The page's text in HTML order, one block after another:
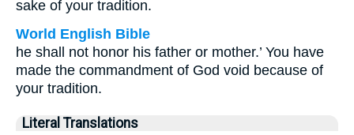
sake of your tradition.
World English Bible
he shall not honor his father or mother.’ You have
made the commandment of God void because of
your tradition.
Literal Translations